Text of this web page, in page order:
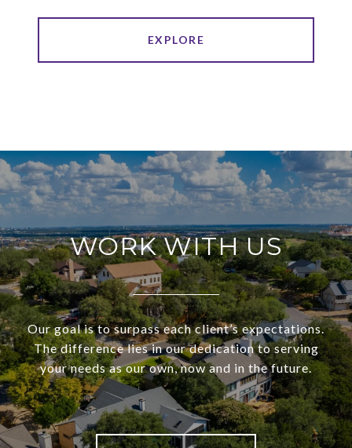
EXPLORE
WORK WITH US
Our goal is to surpass each client’s expectations.
The difference lies in our dedication to serving
your needs as our own, now and in the future.